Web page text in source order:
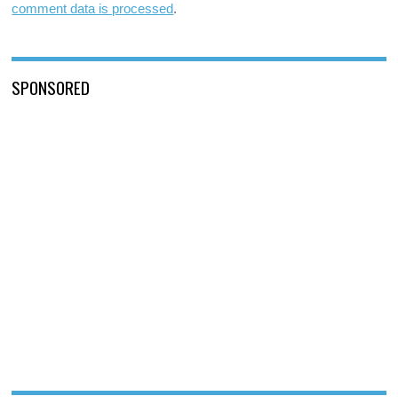
comment data is processed.
SPONSORED